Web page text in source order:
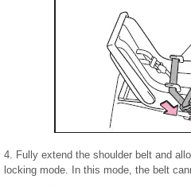
4. Fully extend the shoulder belt and
locking mode. In this mode, the belt